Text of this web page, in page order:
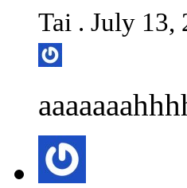
Tai . July 13,